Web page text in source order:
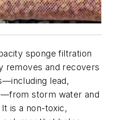
sponge filtration
removes and recovers
lead,
storm water and
is a non-toxic,